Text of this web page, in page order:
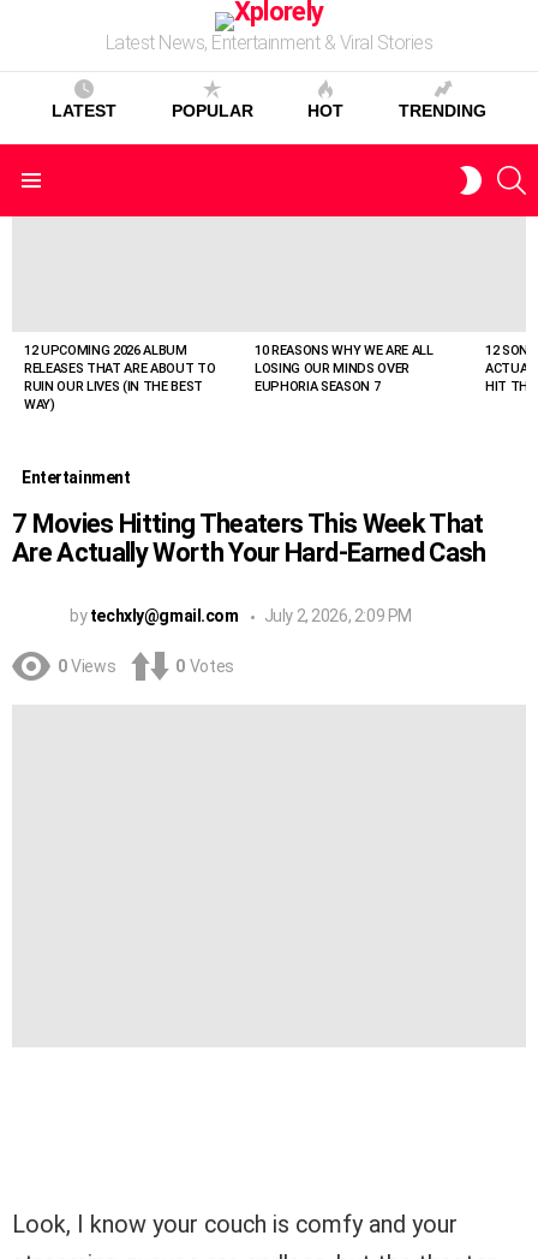
Latest News, Entertainment & Viral Stories
LATEST POPULAR HOT TRENDING
Menu
12 UPCOMING 2026 ALBUM
RELEASES THAT ARE ABOUT TO
RUIN OUR LIVES (IN THE BEST
WAY)
10 REASONS WHY WE ARE ALL
LOSING OUR MINDS OVER
EUPHORIA SEASON 7
12
HIT THE
Entertainment
7 Movies Hitting Theaters This Week That
Are Actually Worth Your Hard-Earned Cash
by techxly@gmail.com July 2, 2026, 2:09 PM
0 Views 0 Votes
Look, I know your couch is comfy and your